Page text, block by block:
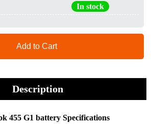
In stock
Add to Cart
Description
455 G1 battery Specifications